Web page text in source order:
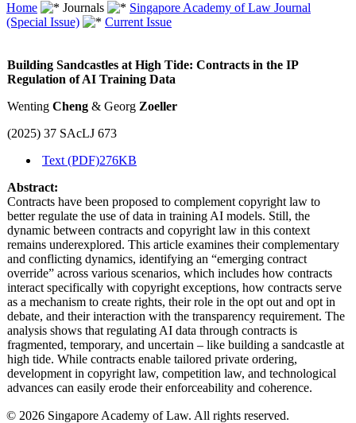
Home Journals
Singapore Academy of Law Journal
(Special Issue)
Current Issue
Building Sandcastles at High Tide: Contracts in the IP
Regulation of AI Training Data
Wenting Cheng & Georg Zoeller
(2025) 37 SAcLJ 673
Text (PDF)276KB
Abstract:
Contracts have been proposed to complement copyright law to
better regulate the use of data in training AI models. Still, the
dynamic between contracts and copyright law in this context
remains underexplored. This article examines their complementary
and conflicting dynamics, identifying an “emerging contract
override” across various scenarios, which includes how contracts
interact specifically with copyright exceptions, how contracts serve
as a mechanism to create rights, their role in the opt out and opt in
debate, and their interaction with the transparency requirement. The
analysis shows that regulating AI data through contracts is
fragmented, temporary, and uncertain – like building a sandcastle at
high tide. While contracts enable tailored private ordering,
development in copyright law, competition law, and technological
advances can easily erode their enforceability and coherence.
© 2026 Singapore Academy of Law. All rights reserved.